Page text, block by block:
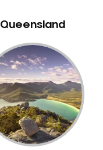
Queensland